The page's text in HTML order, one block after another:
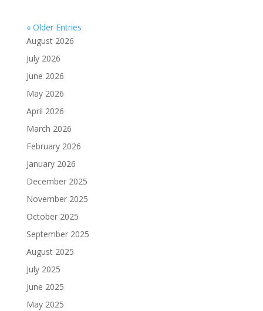
« Older Entries
August 2026
July 2026
June 2026
May 2026
April 2026
March 2026
February 2026
January 2026
December 2025
November 2025
October 2025
September 2025
August 2025
July 2025
June 2025
May 2025